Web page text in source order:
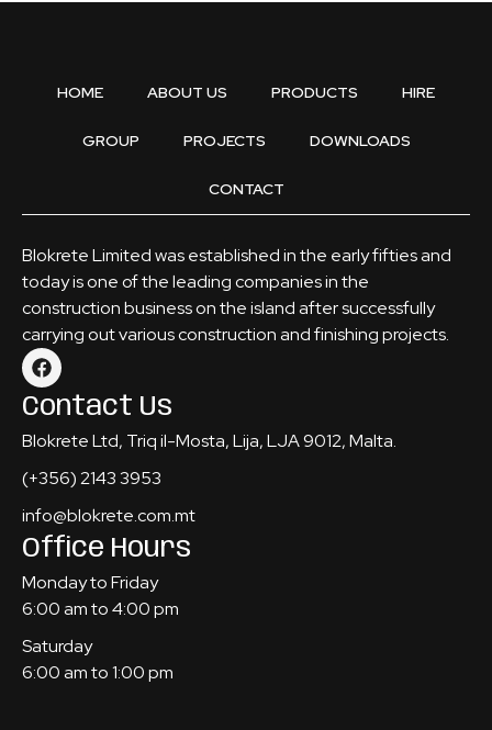
HOME ABOUT US PRODUCTS HIRE
GROUP PROJECTS DOWNLOADS
CONTACT
Blokrete Limited was established in the early fifties and
today is one of the leading companies in the
construction business on the island after successfully
carrying out various construction and finishing projects.
Contact Us
Blokrete Ltd, Triq il-Mosta, Lija, LJA 9012, Malta.
(+356) 2143 3953
info@blokrete.com.mt
Office Hours
Monday to Friday
6:00 am to 4:00 pm
Saturday
6:00 am to 1:00 pm